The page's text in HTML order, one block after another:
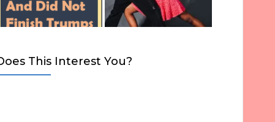
This Interest You?